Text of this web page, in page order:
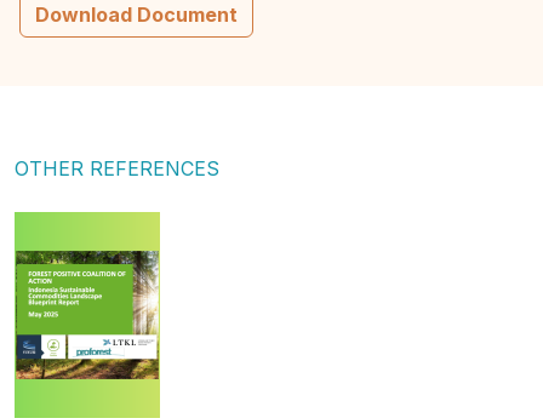
Download Document
OTHER REFERENCES